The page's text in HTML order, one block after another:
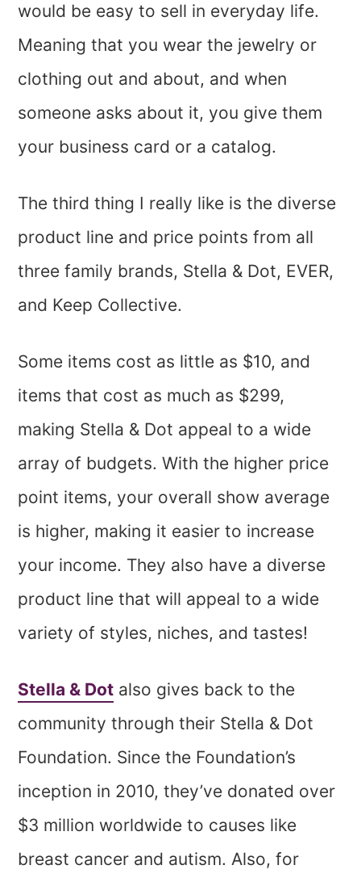
would be easy to sell in everyday life.
Meaning that you wear the jewelry or
clothing out and about, and when
someone asks about it, you give them
your business card or a catalog.
The third thing I really like is the diverse
product line and price points from all
three family brands, Stella & Dot, EVER,
and Keep Collective.
Some items cost as little as $10, and
items that cost as much as $299,
making Stella & Dot appeal to a wide
array of budgets. With the higher price
point items, your overall show average
is higher, making it easier to increase
your income. They also have a diverse
product line that will appeal to a wide
variety of styles, niches, and tastes!
Stella & Dot also gives back to the
community through their Stella & Dot
Foundation. Since the Foundation’s
inception in 2010, they’ve donated over
$3 million worldwide to causes like
breast cancer and autism. Also, for